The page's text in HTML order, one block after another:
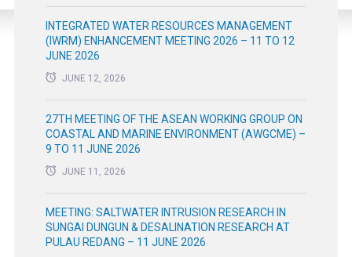
INTEGRATED WATER RESOURCES MANAGEMENT
(IWRM) ENHANCEMENT MEETING 2026 – 11 TO 12
JUNE 2026
JUNE 12, 2026
27TH MEETING OF THE ASEAN WORKING GROUP ON
COASTAL AND MARINE ENVIRONMENT (AWGCME) –
9 TO 11 JUNE 2026
JUNE 11, 2026
MEETING: SALTWATER INTRUSION RESEARCH IN
SUNGAI DUNGUN & DESALINATION RESEARCH AT
PULAU REDANG – 11 JUNE 2026